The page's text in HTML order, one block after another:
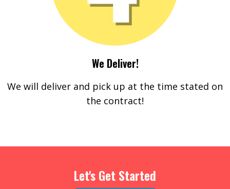
We Deliver!
We will deliver and pick up at the time stated on
the contract!
Let's Get Started